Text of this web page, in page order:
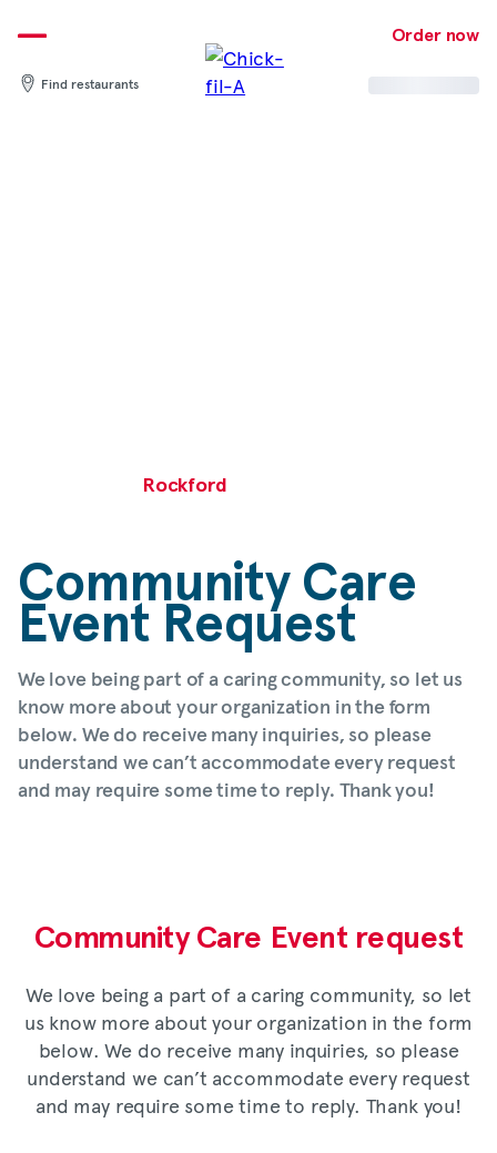
to
content
Order now
Find restaurants
Rockford
Community Care
Event Request
We love being part of a caring community, so let us
know more about your organization in the form
below. We do receive many inquiries, so please
understand we can’t accommodate every request
and may require some time to reply. Thank you!
Community Care Event request
We love being a part of a caring community, so let
us know more about your organization in the form
below. We do receive many inquiries, so please
understand we can’t accommodate every request
and may require some time to reply. Thank you!